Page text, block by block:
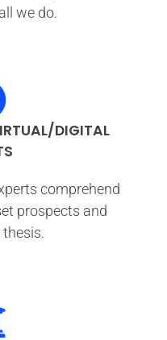
we do.
DIGITAL
comprehend
prospects and